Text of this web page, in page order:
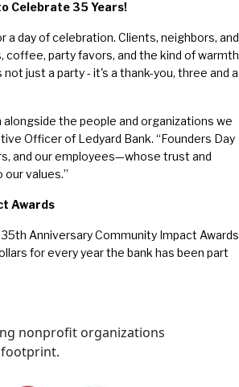
Celebrate 35 Years!
day of celebration. Clients, neighbors, and
party favors, and the kind of warmth
just a party - it's a thank-you, three and a
the people and organizations we
Officer of Ledyard Bank. “Founders Day
and our employees—whose trust and
values.”
Awards
Anniversary Community Impact Awards
for every year the bank has been part
nonprofit organizations